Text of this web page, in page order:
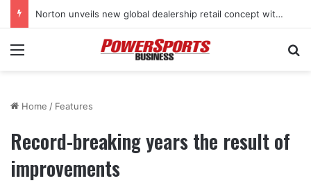
Norton unveils new global dealership retail concept with Foster + Partners
Menu
Home / Features
Record-breaking years the result of
improvements